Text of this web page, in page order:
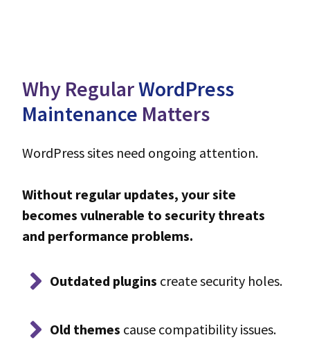
Why RegularWordPress
Maintenance Matters
WordPress sites need ongoing attention.
Without regular updates, your site
becomes vulnerable to security threats
and performance problems.
Outdated plugins create security holes.
Old themes cause compatibility issues.